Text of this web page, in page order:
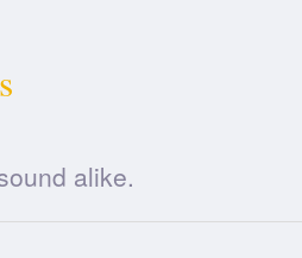
alike.